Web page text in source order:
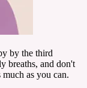
by the third
breaths, and don't
as you can.